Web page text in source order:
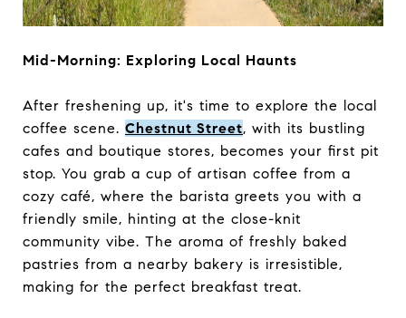
Mid-Morning: Exploring Local Haunts
After freshening up, it's time to explore the local
coffee scene. Chestnut Street, with its bustling
cafes and boutique stores, becomes your first pit
stop. You grab a cup of artisan coffee from a
cozy café, where the barista greets you with a
friendly smile, hinting at the close-knit
community vibe. The aroma of freshly baked
pastries from a nearby bakery is irresistible,
making for the perfect breakfast treat.